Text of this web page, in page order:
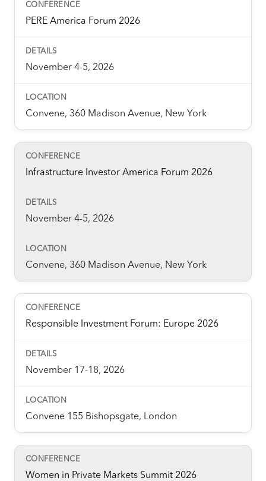
PERE America Forum 2026
November 4-5, 2026
Convene, 360 Madison Avenue, New York
Infrastructure Investor America Forum 2026
November 4-5, 2026
Convene, 360 Madison Avenue, New York
Responsible Investment Forum: Europe 2026
November 17-18, 2026
Convene 155 Bishopsgate, London
Women in Private Markets Summit 2026